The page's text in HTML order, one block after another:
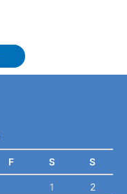
F S S
1
2